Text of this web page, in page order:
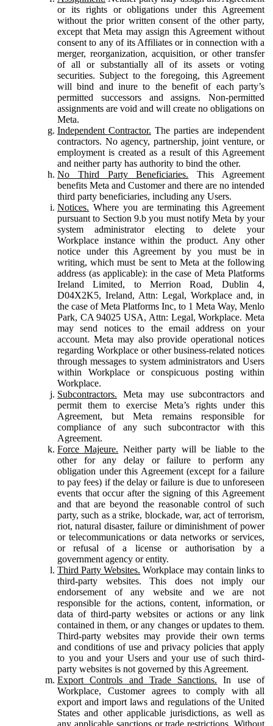
or its rights or obligations under this Agreement
without the prior written consent of the other party,
except that Meta may assign this Agreement without
consent to any of its Affiliates or in connection with a
merger, reorganization, acquisition, or other transfer
of all or substantially all of its assets or voting
securities. Subject to the foregoing, this Agreement
will bind and inure to the benefit of each party’s
permitted successors and assigns. Non-permitted
assignments are void and will create no obligations on
Meta.
Independent Contractor. The parties are independent
contractors. No agency, partnership, joint venture, or
employment is created as a result of this Agreement
and neither party has authority to bind the other.
No Third Party Beneficiaries. This Agreement
benefits Meta and Customer and there are no intended
third party beneficiaries, including any Users.
Notices. Where you are terminating this Agreement
pursuant to Section 9.b you must notify Meta by your
system administrator electing to delete your
Workplace instance within the product. Any other
notice under this Agreement by you must be in
writing, which must be sent to Meta at the following
address (as applicable): in the case of Meta Platforms
Ireland Limited, to Merrion Road, Dublin 4,
D04X2K5, Ireland, Attn: Legal, Workplace and, in
the case of Meta Platforms Inc, to 1 Meta Way, Menlo
Park, CA 94025 USA, Attn: Legal, Workplace. Meta
may send notices to the email address on your
account. Meta may also provide operational notices
regarding Workplace or other business-related notices
through messages to system administrators and Users
within Workplace or conspicuous posting within
Workplace.
Subcontractors. Meta may use subcontractors and
permit them to exercise Meta’s rights under this
Agreement, but Meta remains responsible for
compliance of any such subcontractor with this
Agreement.
Force Majeure. Neither party will be liable to the
other for any delay or failure to perform any
obligation under this Agreement (except for a failure
to pay fees) if the delay or failure is due to unforeseen
events that occur after the signing of this Agreement
and that are beyond the reasonable control of such
party, such as a strike, blockade, war, act of terrorism,
riot, natural disaster, failure or diminishment of power
or telecommunications or data networks or services,
or refusal of a license or authorisation by a
government agency or entity.
Third Party Websites. Workplace may contain links to
third-party websites. This does not imply our
endorsement of any website and we are not
responsible for the actions, content, information, or
data of third-party websites or actions or any link
contained in them, or any changes or updates to them.
Third-party websites may provide their own terms
and conditions of use and privacy policies that apply
to you and your Users and your use of such third-
party websites is not governed by this Agreement.
Export Controls and Trade Sanctions. In use of
Workplace, Customer agrees to comply with all
export and import laws and regulations of the United
States and other applicable jurisdictions, as well as
any applicable sanctions or trade restrictions. Without